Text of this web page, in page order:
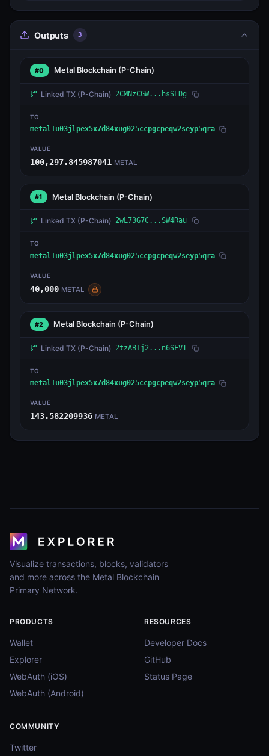
Outputs 3
#0 Metal Blockchain (P-Chain)
Linked TX (P-Chain) 2CMNzCGW...hsSLDg
TO
metal1u03jlpex5x7d84xug025ccpgcpeqw2seyp5qra
VALUE
100,297.845987041 METAL
#1 Metal Blockchain (P-Chain)
Linked TX (P-Chain) 2wL73G7C...SW4Rau
TO
metal1u03jlpex5x7d84xug025ccpgcpeqw2seyp5qra
VALUE
40,000 METAL
#2 Metal Blockchain (P-Chain)
Linked TX (P-Chain) 2tzAB1j2...n6SFVT
TO
metal1u03jlpex5x7d84xug025ccpgcpeqw2seyp5qra
VALUE
143.582209936 METAL
Visualize transactions, blocks, validators
and more across the Metal Blockchain
Primary Network.
PRODUCTS
Wallet
Explorer
WebAuth (iOS)
WebAuth (Android)
RESOURCES
Developer Docs
GitHub
Status Page
COMMUNITY
Twitter